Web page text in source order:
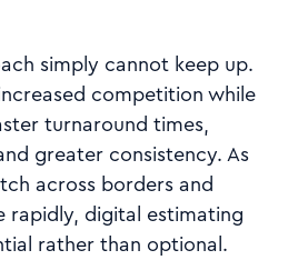
simply cannot keep up.
competition while
turnaround times,
greater consistency. As
across borders and
rapidly, digital estimating
rather than optional.